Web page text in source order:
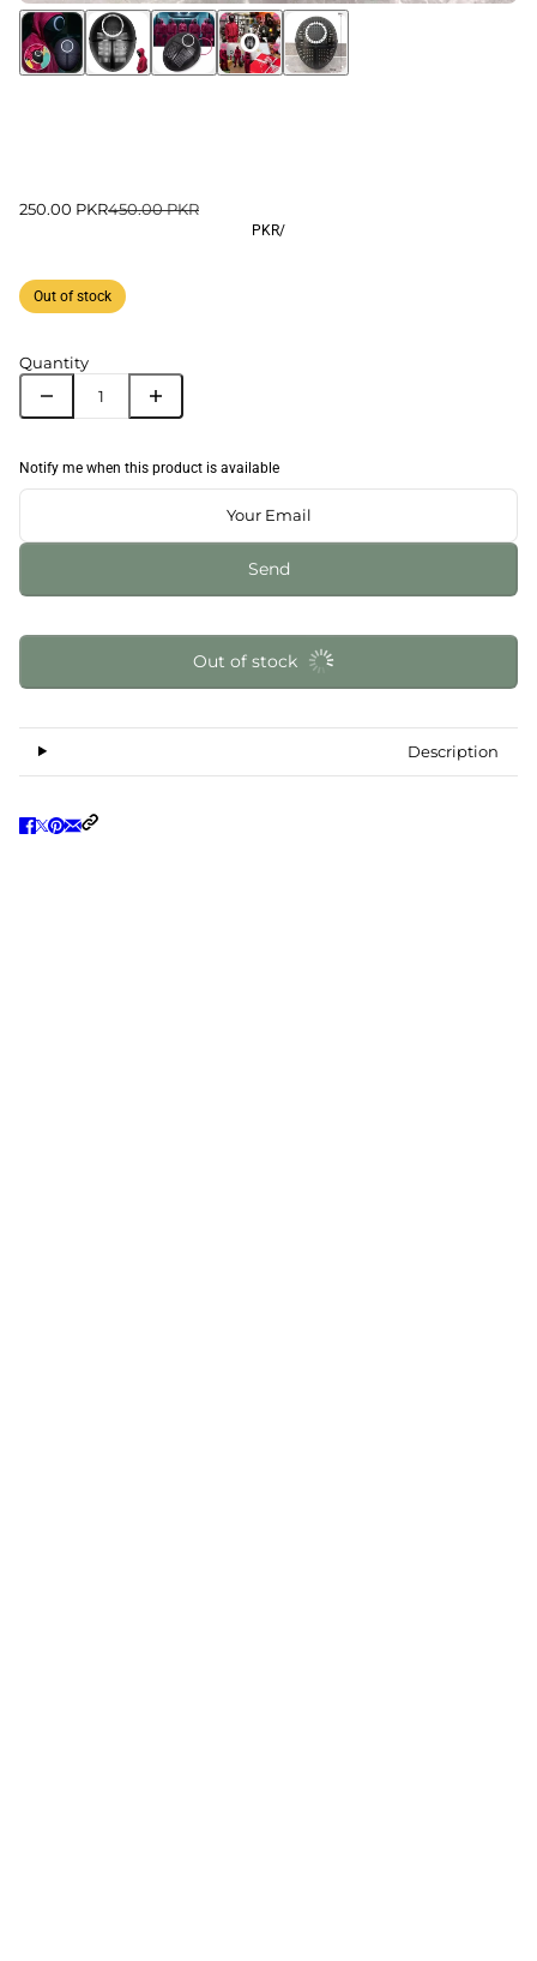
250.00 PKR450.00 PKR
PKR/
Out of stock
Quantity
Notify me when this product is available
Send
Out of stock
Description